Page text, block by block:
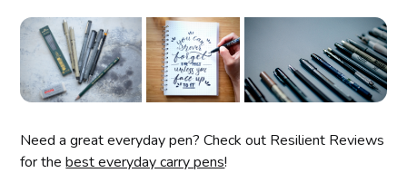
Need a great everyday pen? Check out Resilient Reviews
for thebest everyday carry pens!